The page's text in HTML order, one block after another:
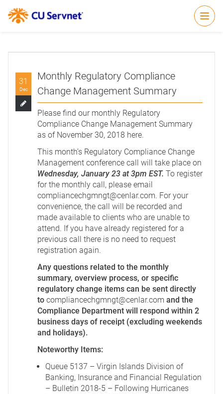
31
Dec
Monthly Regulatory Compliance
Change Management Summary
Please find our monthly Regulatory
Compliance Change Management Summary
as of November 30, 2018 here.
This month’s Regulatory Compliance Change
Management conference call will take place on
Wednesday, January 23 at 3pm EST. To register
for the monthly call, please email
compliancechgmngt@cenlar.com. For your
convenience, the call will be recorded and
made available to clients who are unable to
attend. If you have already registered for a
previous call there is no need to request
registration again.
Any questions related to the monthly
summary, overview process, or specific
regulatory change items can be sent directly
to compliancechgmngt@cenlar.com and the
Compliance Department will respond within 2
business days of receipt (excluding weekends
and holidays).
Noteworthy Items:
Queue 5137 – Virgin Islands Division of
Banking, Insurance and Financial Regulation
– Bulletin 2018-5 – Following Hurricanes